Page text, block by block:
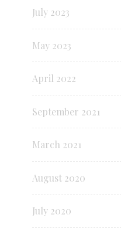
July 2023
May 2023
April 2022
September 2021
March 2021
August 2020
July 2020